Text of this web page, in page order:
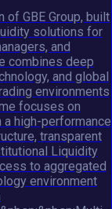
GBE Group, built
solutions for
and
combines deep
and global
environments
focuses on
high-performance
transparent
Liquidity
to aggregated
environment